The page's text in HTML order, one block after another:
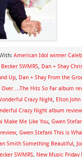
American Idol winner Caleb
SWMRS, Dan + Shay
Up, Dan + Shay From the
Over….The Hits So Far album
Crazy Night, Elton
Crazy Night album review
Make Me Like You, Gwen
, Gwen Stefani This is
Smith Something Beautiful,
SWMRS, New Music Friday